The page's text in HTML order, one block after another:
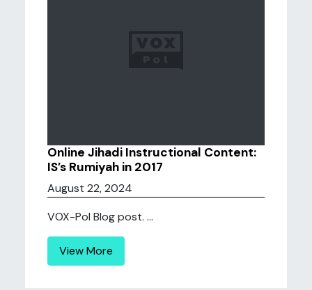
Online Jihadi Instructional Content:
IS’s Rumiyah in 2017
August 22, 2024
VOX-Pol Blog post. ...
View More